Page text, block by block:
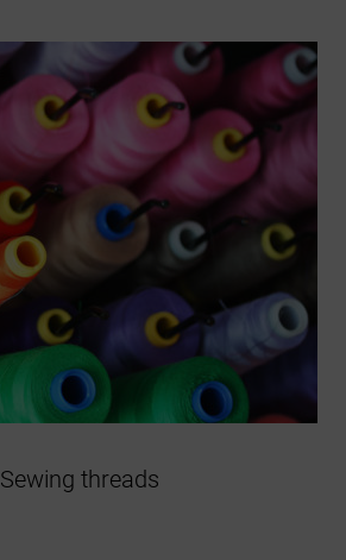
Sewing threads